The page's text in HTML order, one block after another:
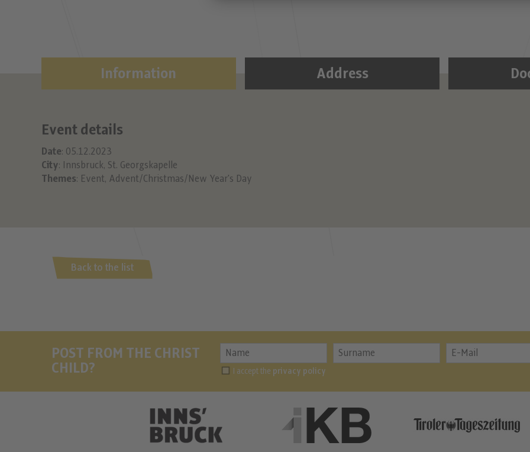
Event details
Date: 05.12.2023
City: Innsbruck, St. Georgskapelle
Themes: Event, Advent/Christmas/New Year's Day
Information Address
Back to the list
POST FROM THE CHRIST
CHILD?
I accept the privacy policy